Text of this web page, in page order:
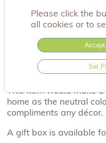
This beautiful porcelain
sentiment 'When it
it's dark look for stars'.
etched into the front
This item would make
home as the neutral
compliments any décor.
A gift box is available
Please click the
all cookies or to
Set